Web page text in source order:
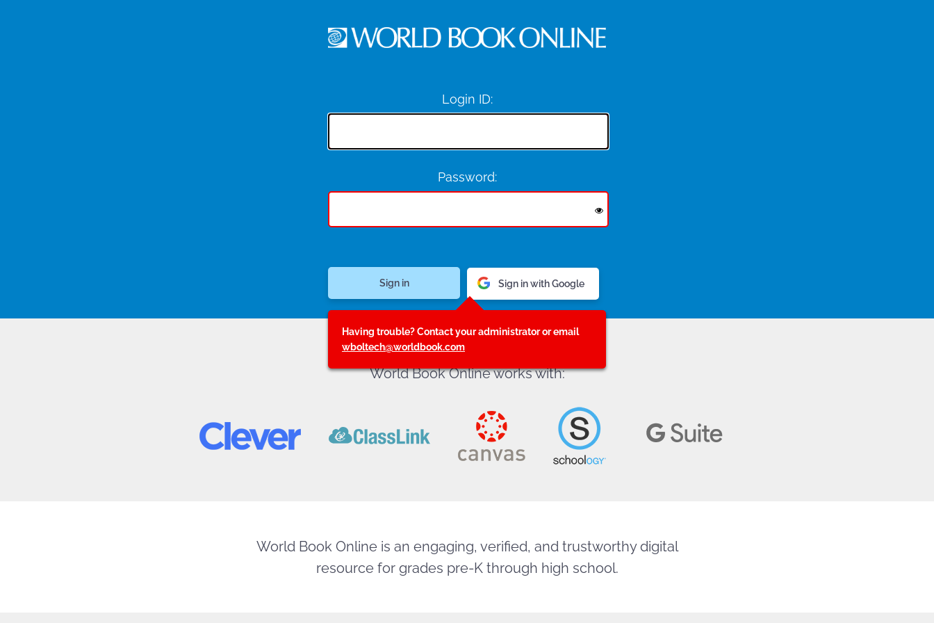
Login ID:
Password:
Sign in with Google
Having trouble? Contact your administrator or email
wboltech@worldbook.com
World Book Online works with:
World Book Online is an engaging, verified, and trustworthy digital
resource for grades pre-K through high school.